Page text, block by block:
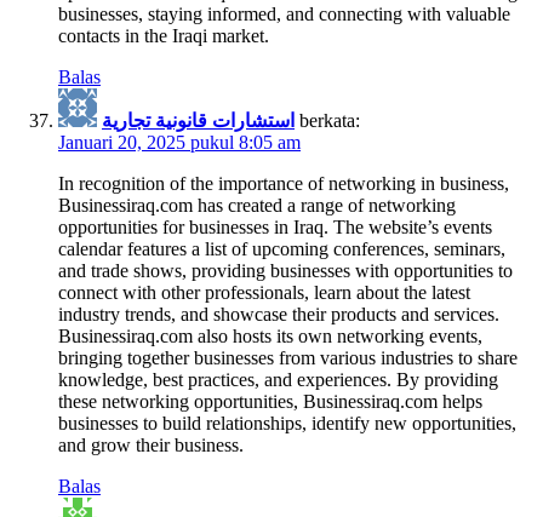
businesses, staying informed, and connecting with valuable
contacts in the Iraqi market.
Balas
استشارات قانونية تجارية berkata:
Januari 20, 2025 pukul 8:05 am
In recognition of the importance of networking in business,
Businessiraq.com has created a range of networking
opportunities for businesses in Iraq. The website’s events
calendar features a list of upcoming conferences, seminars,
and trade shows, providing businesses with opportunities to
connect with other professionals, learn about the latest
industry trends, and showcase their products and services.
Businessiraq.com also hosts its own networking events,
bringing together businesses from various industries to share
knowledge, best practices, and experiences. By providing
these networking opportunities, Businessiraq.com helps
businesses to build relationships, identify new opportunities,
and grow their business.
Balas